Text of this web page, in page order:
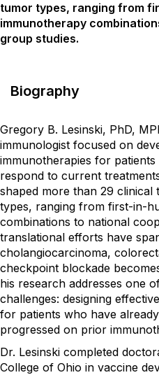
tumor types, ranging from
immunotherapy
group studies.
Biography
Gregory B. Lesinski, PhD,
immunologist focused on
immunotherapies for
respond to current
shaped more than 29
types, ranging from first-in-
combinations to national
translational efforts have
cholangiocarcinoma,
checkpoint blockade
his research addresses one
challenges: designing
for patients who have
progressed on prior
Dr. Lesinski completed
College of Ohio in vaccine